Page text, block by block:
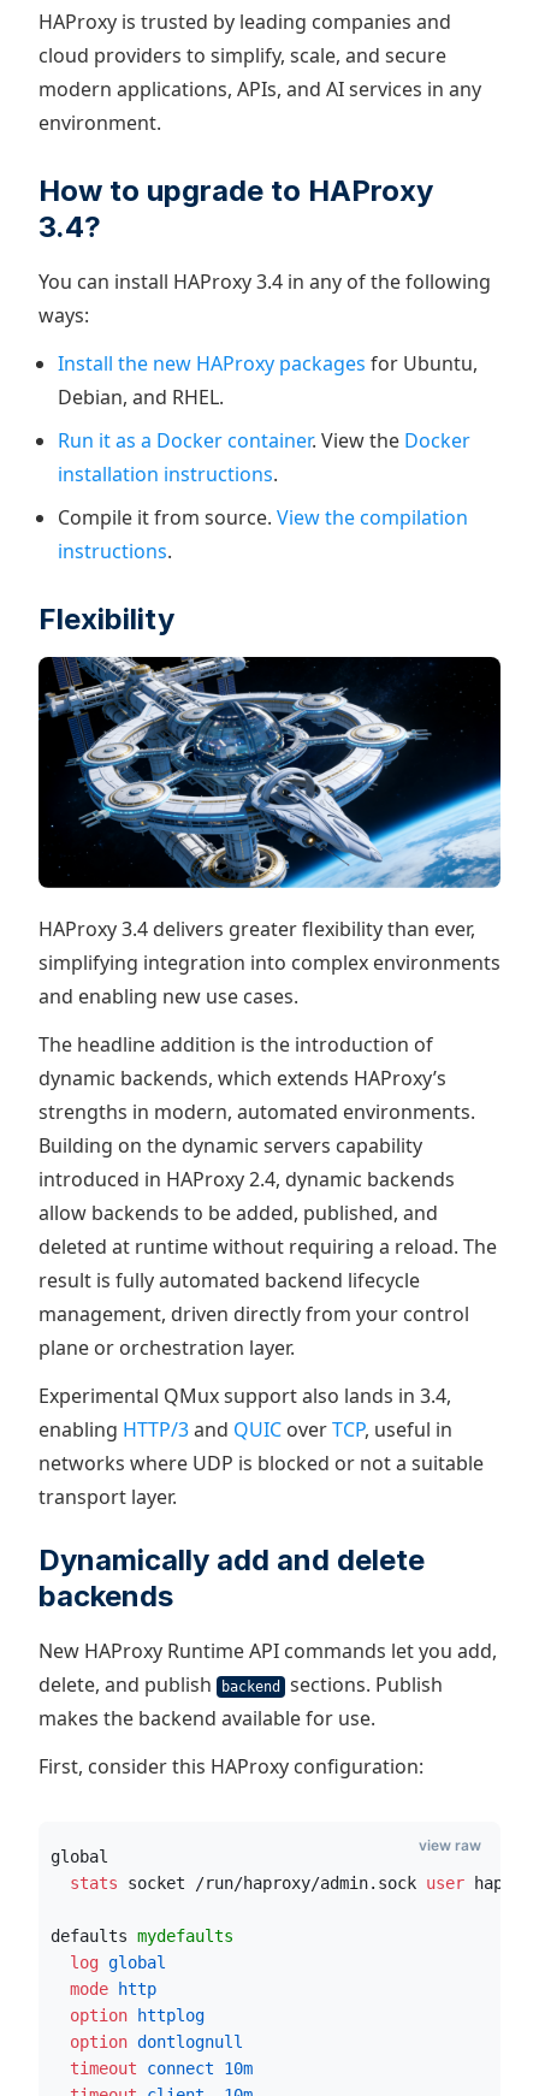
HAProxy is trusted by leading companies and
cloud providers to simplify, scale, and secure
modern applications, APIs, and AI services in any
environment.
How to upgrade to HAProxy
3.4?
You can install HAProxy 3.4 in any of the following
ways:
Install the new HAProxy packages for Ubuntu,
Debian, and RHEL.
Run it as a Docker container. View the Docker
installation instructions.
Compile it from source. View the compilation
instructions.
Flexibility
HAProxy 3.4 delivers greater flexibility than ever,
simplifying integration into complex environments
and enabling new use cases.
The headline addition is the introduction of
dynamic backends, which extends HAProxy’s
strengths in modern, automated environments.
Building on the dynamic servers capability
introduced in HAProxy 2.4, dynamic backends
allow backends to be added, published, and
deleted at runtime without requiring a reload. The
result is fully automated backend lifecycle
management, driven directly from your control
plane or orchestration layer.
Experimental QMux support also lands in 3.4,
enabling HTTP/3and QUIC overTCP, useful in
networks where UDP is blocked or not a suitable
transport layer.
Dynamically add and delete
backends
New HAProxy Runtime API commands let you add,
delete, and publish
backend
sections. Publish
makes the backend available for use.
First, consider this HAProxy configuration:
global
  stats
socket /run/haproxy/admin.sock user
defaults mydefaults
  log
global
  mode
http
  option
httplog
  option
dontlognull
  timeout
connect
10m
view raw